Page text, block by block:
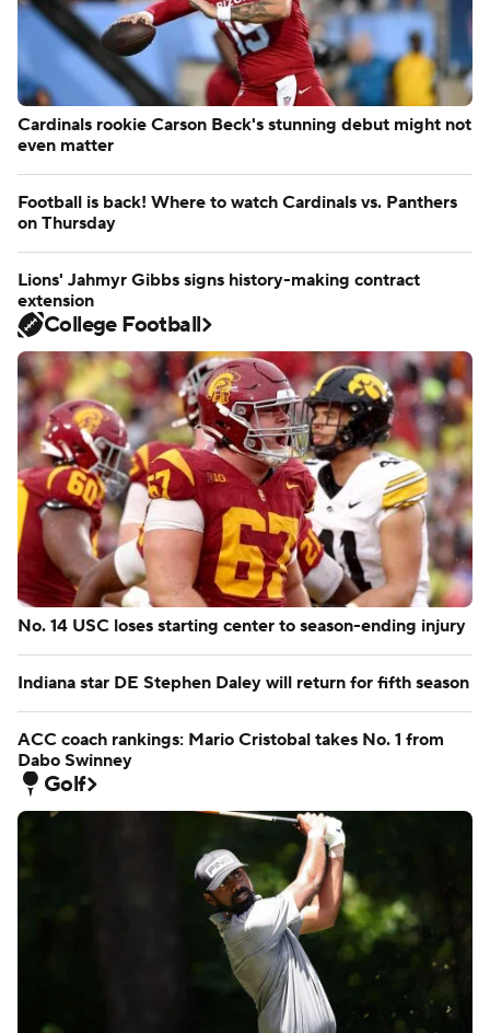
Cardinals rookie Carson Beck's stunning debut might not
even matter
Football is back! Where to watch Cardinals vs. Panthers
on Thursday
Lions' Jahmyr Gibbs signs history-making contract
extension
College Football
No. 14 USC loses starting center to season-ending injury
Indiana star DE Stephen Daley will return for fifth season
ACC coach rankings: Mario Cristobal takes No. 1 from
Dabo Swinney
Golf